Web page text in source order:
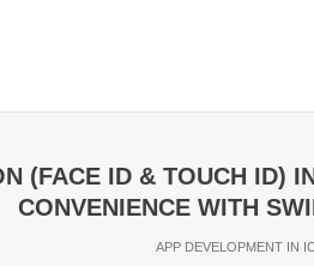
(FACE ID & TOUCH ID)
CONVENIENCE WITH
APP DEVELOPMENT IN